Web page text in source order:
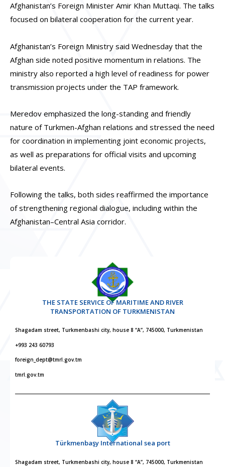
Afghanistan’s Foreign Minister Amir Khan Muttaqi. The talks
focused on bilateral cooperation for the current year.
Afghanistan’s Foreign Ministry said Wednesday that the
Afghan side noted positive momentum in relations. The
ministry also reported a high level of readiness for power
transmission projects under the TAP framework.
Meredov emphasized the long-standing and friendly
nature of Turkmen-Afghan relations and stressed the need
for coordination in implementing joint economic projects,
as well as preparations for official visits and upcoming
bilateral events.
Following the talks, both sides reaffirmed the importance
of strengthening regional dialogue, including within the
Afghanistan–Central Asia corridor.
THE STATE SERVICE OF MARITIME AND RIVER
TRANSPORTATION OF TURKMENISTAN
Shagadam street, Turkmenbashi city, house 8 “A”, 745000, Turkmenistan
+993 243 60793
foreign_dept@tmrl.gov.tm
tmrl.gov.tm
Türkmenbaşy International sea port
Shagadam street, Turkmenbashi city, house 8 “A”, 745000, Turkmenistan